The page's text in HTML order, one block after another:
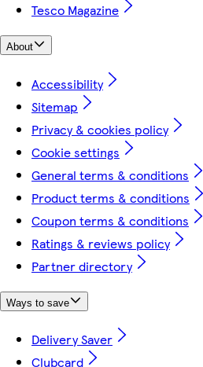
Tesco Magazine
About
Accessibility
Sitemap
Privacy & cookies policy
Cookie settings
General terms & conditions
Product terms & conditions
Coupon terms & conditions
Ratings & reviews policy
Partner directory
Ways to save
Delivery Saver
Clubcard